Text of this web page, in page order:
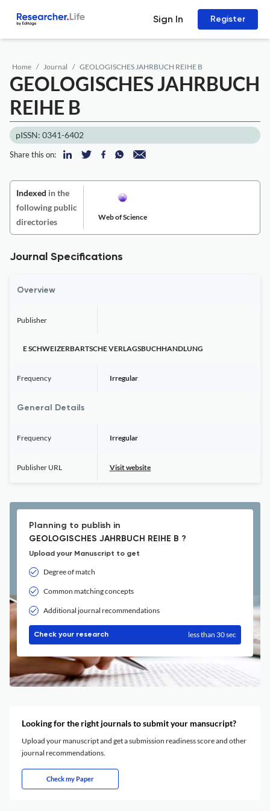
Sign In Register
Home Journal GEOLOGISCHES JAHRBUCH REIHE B
GEOLOGISCHES JAHRBUCH
REIHE B
pISSN: 0341-6402
Share this on:
Indexed in the
following public
directories
Web of Science
Journal Specifications
Overview
Publisher
E SCHWEIZERBARTSCHE VERLAGSBUCHHANDLUNG
Frequency Irregular
General Details
Frequency Irregular
Publisher URL Visit website
Planning to publish in
GEOLOGISCHES JAHRBUCH REIHE B ?
Upload your Manuscript to get
Degree of match
Common matching concepts
Additional journal recommendations
Check your research less than 30 sec
Looking for the right journals to submit your mansucript?
Upload your manuscript and get a submission readiness score and other
journal recommendations.
Check my Paper